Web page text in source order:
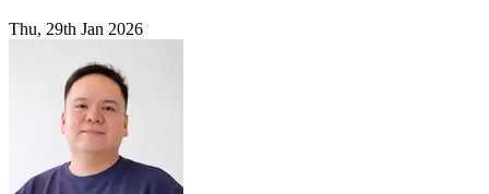
Thu, 29th Jan 2026